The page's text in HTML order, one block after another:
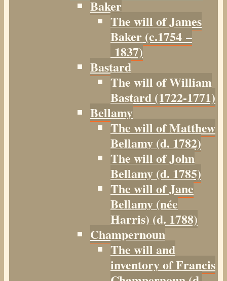
Baker
The will of James
Baker (c.1754 –
1837)
Bastard
The will of William
Bastard (1722-1771)
Bellamy
The will of Matthew
Bellamy (d. 1782)
The will of John
Bellamy (d. 1785)
The will of Jane
Bellamy (née
Harris) (d. 1788)
Champernoun
The will and
inventory of Francis